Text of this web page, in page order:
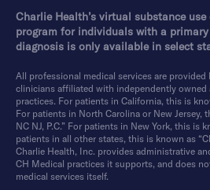
Charlie Health’s virtual substance
program for individuals with a
diagnosis is only available in select
All professional medical services are
clinicians affiliated with independently owned
practices. For patients in California, this is
For patients in North Carolina or New Jersey,
NC NJ, P.C.” For patients in New York, this is
patients in all other states, this is known as
Charlie Health, Inc. provides administrative
CH Medical practices it supports, and does
medical services itself.